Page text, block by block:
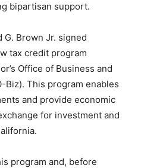
bipartisan support.
G. Brown Jr. signed
tax credit program
Office of Business and
Biz). This program enables
and provide economic
for investment and
program and, before